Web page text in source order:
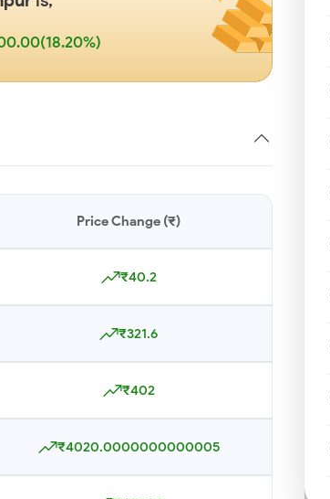
Price Change (₹)
₹40.2
₹321.6
₹402
₹4020.0000000000005